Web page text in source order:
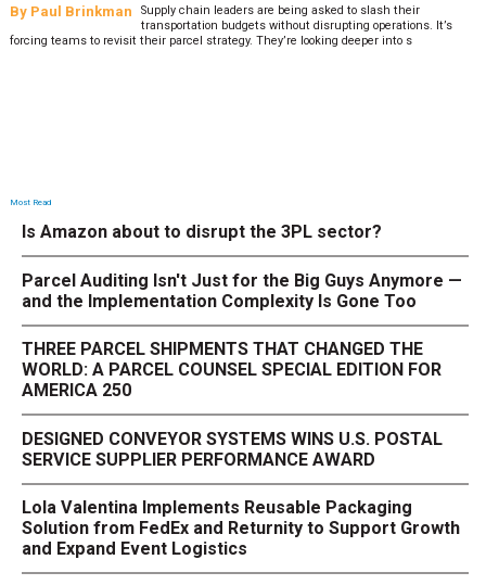
By Paul Brinkman
Supply chain leaders are being asked to slash their
transportation budgets without disrupting operations. It’s
forcing teams to revisit their parcel strategy. They’re looking deeper into s
Most Read
Is Amazon about to disrupt the 3PL sector?
Parcel Auditing Isn't Just for the Big Guys Anymore —
and the Implementation Complexity Is Gone Too
THREE PARCEL SHIPMENTS THAT CHANGED THE
WORLD: A PARCEL COUNSEL SPECIAL EDITION FOR
AMERICA 250
DESIGNED CONVEYOR SYSTEMS WINS U.S. POSTAL
SERVICE SUPPLIER PERFORMANCE AWARD
Lola Valentina Implements Reusable Packaging
Solution from FedEx and Returnity to Support Growth
and Expand Event Logistics